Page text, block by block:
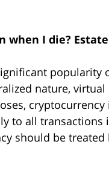
when I die?
popularity
nature,
to all transactions
should be